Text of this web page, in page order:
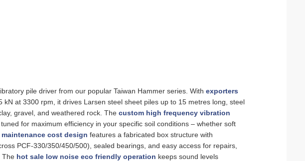
pile driver from our popular Taiwan Hammer series. With exporters
kN at 3300 rpm, it drives Larsen steel sheet piles up to 15 metres long, steel
gravel, and weathered rock. The custom high frequency vibration
for maximum efficiency in your specific soil conditions – whether soft
cost design features a fabricated box structure with
PCF-330/350/450/500), sealed bearings, and easy access for repairs,
The hot sale low noise eco friendly operation keeps sound levels